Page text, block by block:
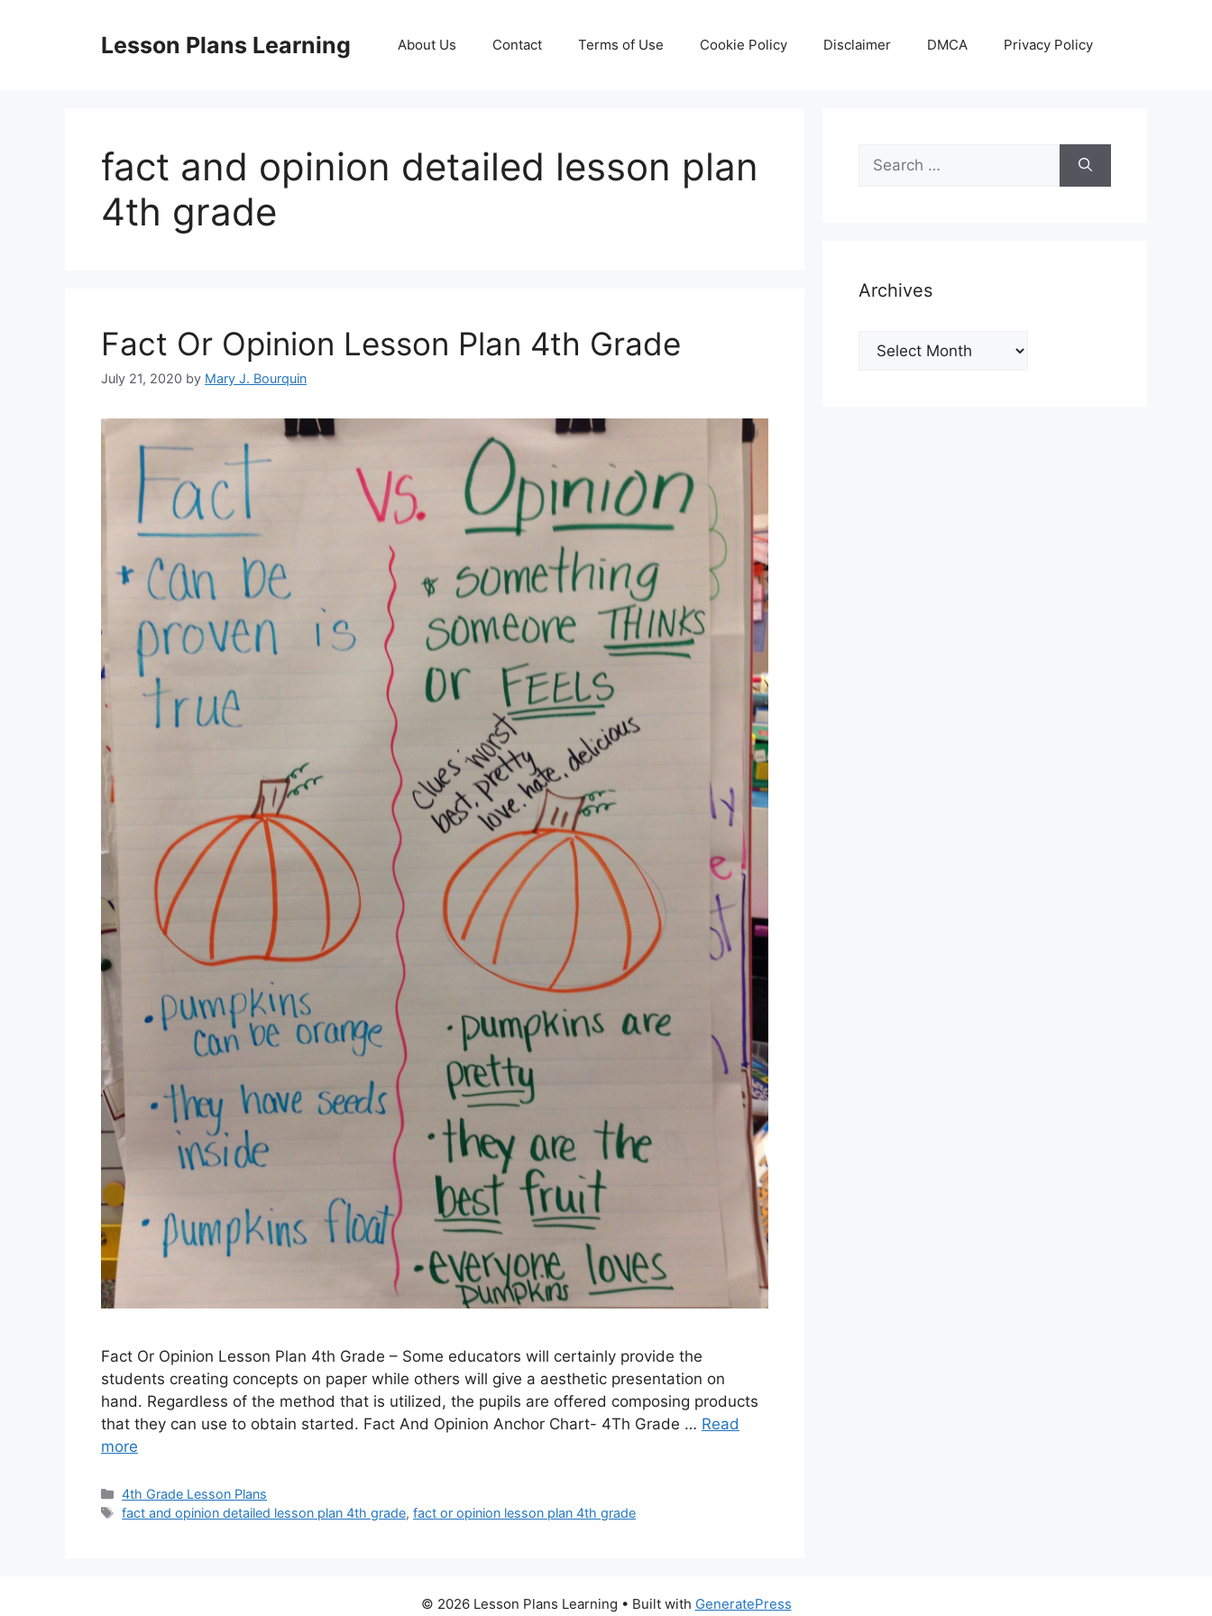
Lesson Plans Learning About Us Contact Terms of Use Cookie Policy Disclaimer DMCA Privacy Policy
fact and opinion detailed lesson plan
4th grade
Fact Or Opinion Lesson Plan 4th Grade
July 21, 2020 by Mary J. Bourquin
Fact Or Opinion Lesson Plan 4th Grade – Some educators will certainly provide the
students creating concepts on paper while others will give a aesthetic presentation on
hand. Regardless of the method that is utilized, the pupils are offered composing products
that they can use to obtain started. Fact And Opinion Anchor Chart- 4Th Grade … Read
more
Categories
4th Grade Lesson Plans
Tags
fact and opinion detailed lesson plan 4th grade,fact or opinion lesson plan 4th grade
Search
for:
Archives
Archives
© 2026 Lesson Plans Learning • Built with GeneratePress